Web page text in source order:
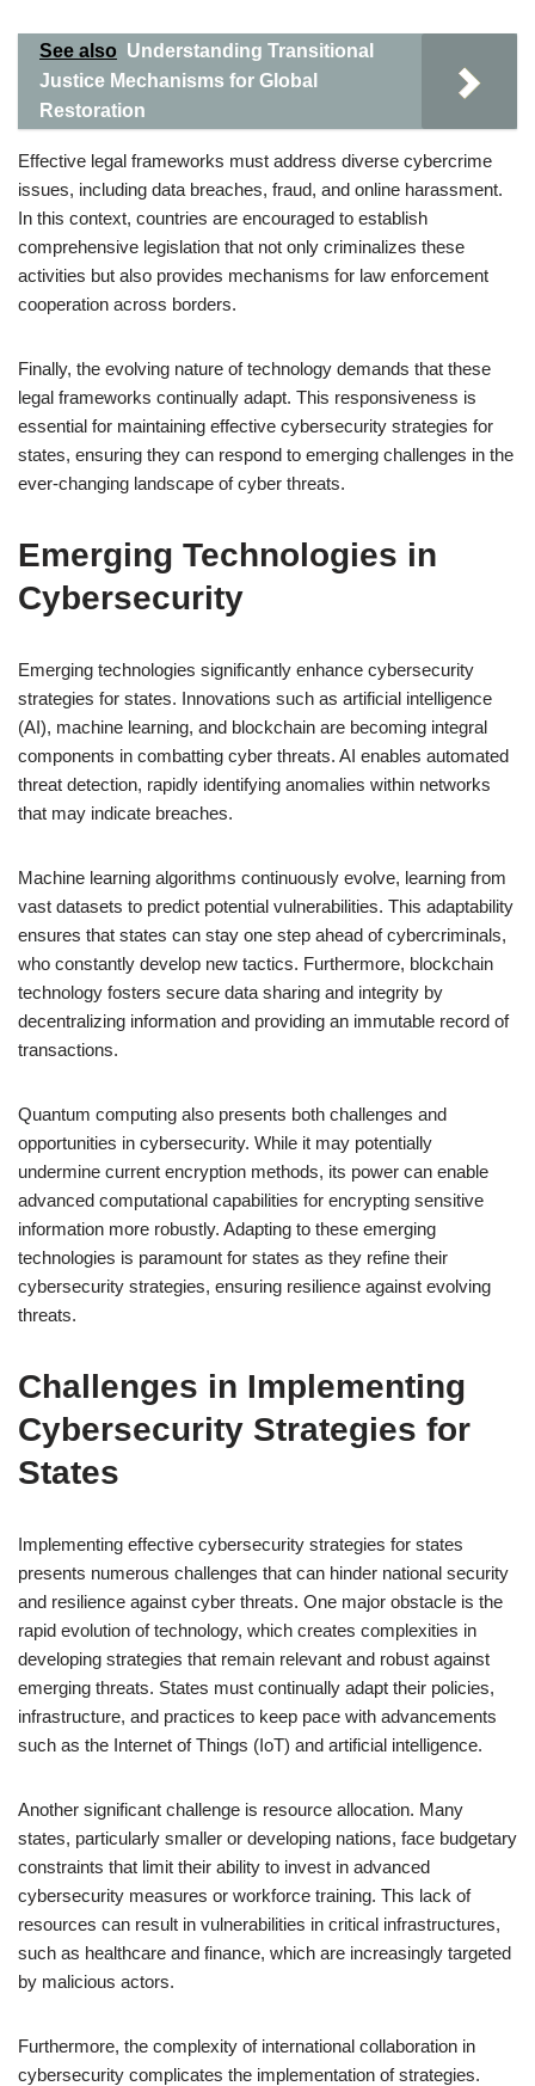
See also Understanding Transitional
Justice Mechanisms for Global
Restoration
Effective legal frameworks must address diverse cybercrime
issues, including data breaches, fraud, and online harassment.
In this context, countries are encouraged to establish
comprehensive legislation that not only criminalizes these
activities but also provides mechanisms for law enforcement
cooperation across borders.
Finally, the evolving nature of technology demands that these
legal frameworks continually adapt. This responsiveness is
essential for maintaining effective cybersecurity strategies for
states, ensuring they can respond to emerging challenges in the
ever-changing landscape of cyber threats.
Emerging Technologies in
Cybersecurity
Emerging technologies significantly enhance cybersecurity
strategies for states. Innovations such as artificial intelligence
(AI), machine learning, and blockchain are becoming integral
components in combatting cyber threats. AI enables automated
threat detection, rapidly identifying anomalies within networks
that may indicate breaches.
Machine learning algorithms continuously evolve, learning from
vast datasets to predict potential vulnerabilities. This adaptability
ensures that states can stay one step ahead of cybercriminals,
who constantly develop new tactics. Furthermore, blockchain
technology fosters secure data sharing and integrity by
decentralizing information and providing an immutable record of
transactions.
Quantum computing also presents both challenges and
opportunities in cybersecurity. While it may potentially
undermine current encryption methods, its power can enable
advanced computational capabilities for encrypting sensitive
information more robustly. Adapting to these emerging
technologies is paramount for states as they refine their
cybersecurity strategies, ensuring resilience against evolving
threats.
Challenges in Implementing
Cybersecurity Strategies for
States
Implementing effective cybersecurity strategies for states
presents numerous challenges that can hinder national security
and resilience against cyber threats. One major obstacle is the
rapid evolution of technology, which creates complexities in
developing strategies that remain relevant and robust against
emerging threats. States must continually adapt their policies,
infrastructure, and practices to keep pace with advancements
such as the Internet of Things (IoT) and artificial intelligence.
Another significant challenge is resource allocation. Many
states, particularly smaller or developing nations, face budgetary
constraints that limit their ability to invest in advanced
cybersecurity measures or workforce training. This lack of
resources can result in vulnerabilities in critical infrastructures,
such as healthcare and finance, which are increasingly targeted
by malicious actors.
Furthermore, the complexity of international collaboration in
cybersecurity complicates the implementation of strategies.